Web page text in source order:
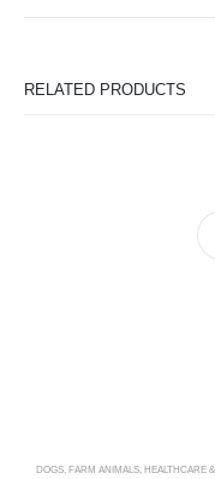
RELATED PRODUCTS
DOGS, FARM ANIMALS, HEALTHCARE &